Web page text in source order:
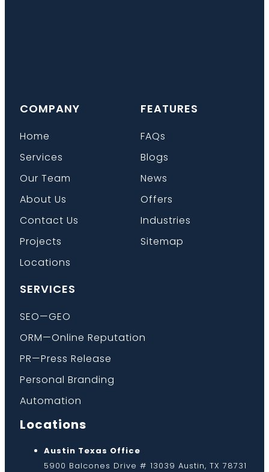
COMPANY
Home
Services
Our Team
About Us
Contact Us
Projects
Locations
FEATURES
FAQs
Blogs
News
Offers
Industries
Sitemap
SERVICES
SEO—GEO
ORM—Online Reputation
PR—Press Release
Personal Branding
Automation
Locations
Austin Texas Office
5900 Balcones Drive # 13039 Austin, TX 78731